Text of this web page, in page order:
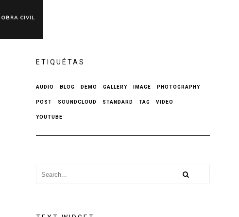
OBRA CIVIL
ETIQUÉTAS
AUDIO BLOG DEMO GALLERY IMAGE PHOTOGRAPHY
POST SOUNDCLOUD STANDARD TAG VIDEO
YOUTUBE